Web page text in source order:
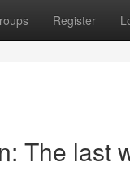
Register
The last